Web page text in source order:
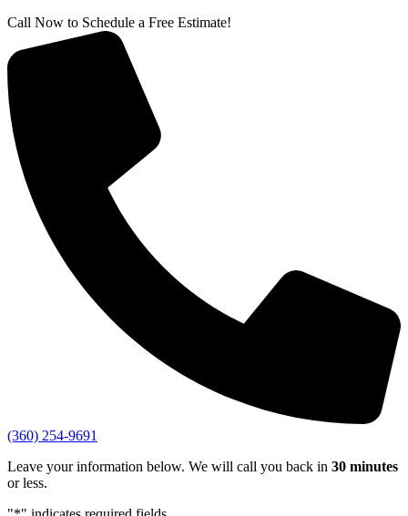
Call Now to Schedule a Free Estimate!
(360) 254-9691
Leave your information below. We will call you back in 30 minutes
or less.